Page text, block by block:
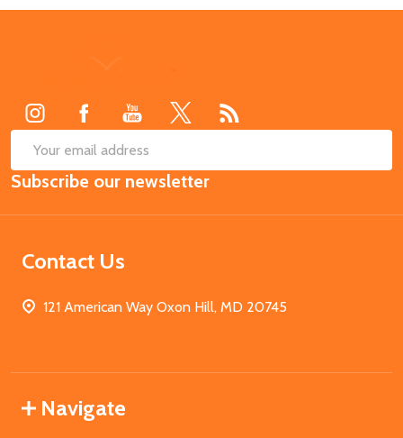
Email
Address
Subscribe our newsletter
Contact Us
121 American Way Oxon Hill, MD 20745
Navigate